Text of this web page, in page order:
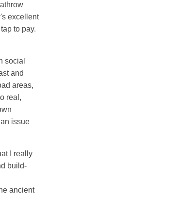
excellent
to pay.
social
and
areas,
real,
issue
I really
build-
ancient